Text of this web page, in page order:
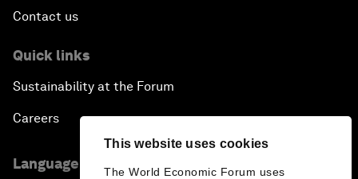
This website uses cookies
The World Economic Forum uses
Contact us
Quick links
Sustainability at the Forum
Careers
Language editions